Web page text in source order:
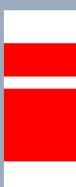
30